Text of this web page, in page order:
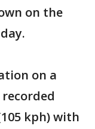
on the
on a
kph) with